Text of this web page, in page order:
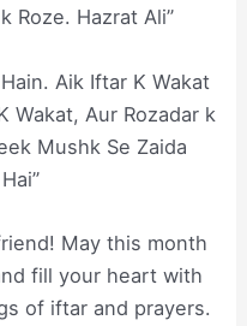
Roze. Hazrat Ali”
Aik Iftar K Wakat
Wakat, Aur Rozadar k
Mushk Se Zaida
May this month
fill your heart with
of iftar and prayers.